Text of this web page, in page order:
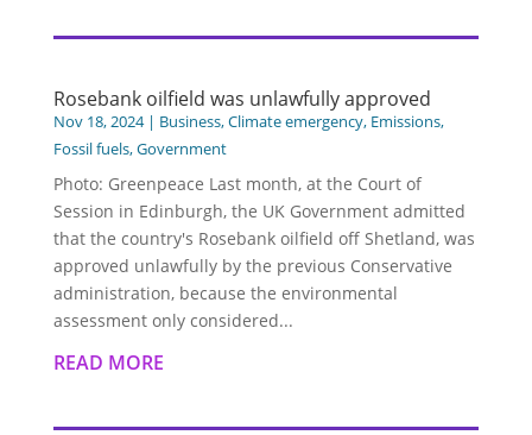
Rosebank oilfield was unlawfully approved
Nov 18, 2024| Business,Climate emergency, Emissions,
Fossil fuels,Government
Photo: Greenpeace Last month, at the Court of
Session in Edinburgh, the UK Government admitted
that the country's Rosebank oilfield off Shetland, was
approved unlawfully by the previous Conservative
administration, because the environmental
assessment only considered...
READ MORE